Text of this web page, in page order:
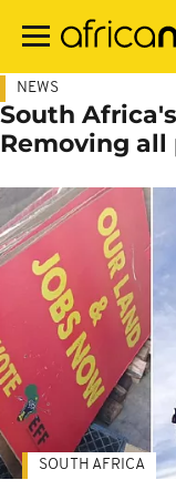
main
NEWS
South
Removing all
SOUTH AFRICA